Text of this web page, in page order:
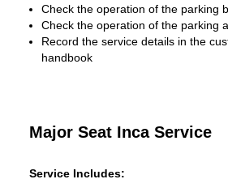
Check the operation of the parking
Check the operation of the parking
Record the service details in the
handbook
Major Seat Inca Service
Service Includes: